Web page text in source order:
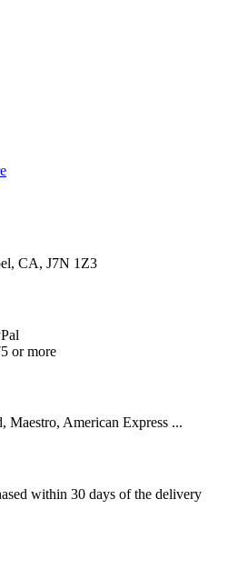
CA, J7N 1Z3
or more
Maestro, American Express ...
within 30 days of the delivery